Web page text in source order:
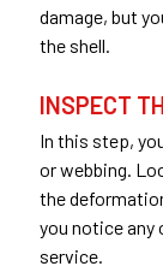
damage, but
the shell.
INSPECT
In this step,
or webbing.
the
you notice any
service.